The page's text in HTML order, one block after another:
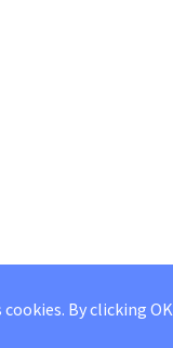
cookies. By clicking